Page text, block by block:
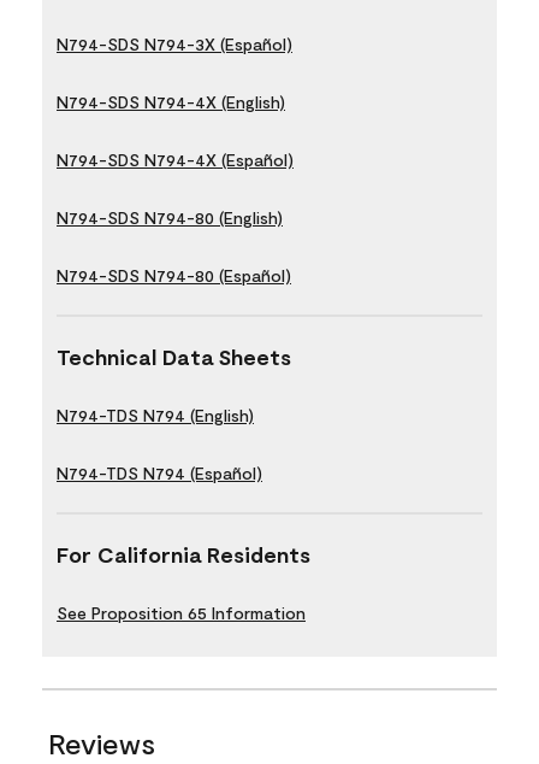
N794-SDS N794-3X (Español)
N794-SDS N794-4X (English)
N794-SDS N794-4X (Español)
N794-SDS N794-80 (English)
N794-SDS N794-80 (Español)
Technical Data Sheets
N794-TDS N794 (English)
N794-TDS N794 (Español)
For California Residents
See Proposition 65 Information
Reviews